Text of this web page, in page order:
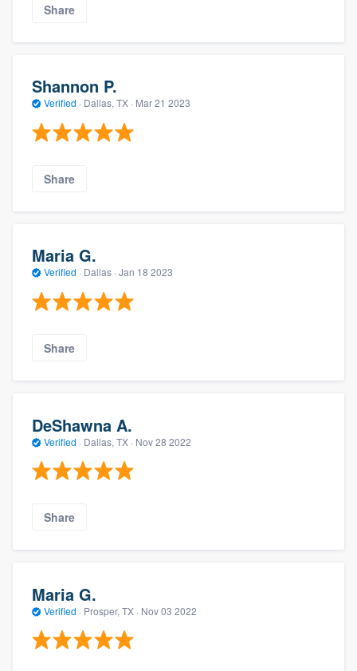
Share
Shannon P.
Verified · Dallas, TX · Mar 21 2023
Share
Maria G.
Verified · Dallas · Jan 18 2023
Share
DeShawna A.
Verified · Dallas, TX · Nov 28 2022
Share
Maria G.
Verified · Prosper, TX · Nov 03 2022